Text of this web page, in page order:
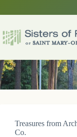
Treasures from
Co.